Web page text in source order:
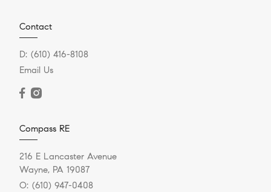
Contact
D: (610) 416-8108
Email Us
Compass RE
216 E Lancaster Avenue
Wayne, PA 19087
O: (610) 947-0408